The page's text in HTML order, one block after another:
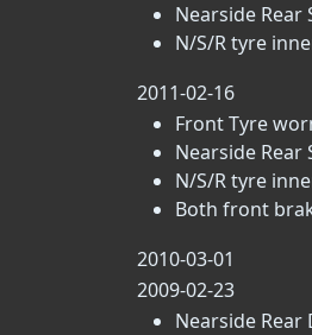
Nearside
N/S/R tyre
2011-02-16
Front Tyre
Nearside
N/S/R tyre
Both front
2010-03-01
2009-02-23
Nearside